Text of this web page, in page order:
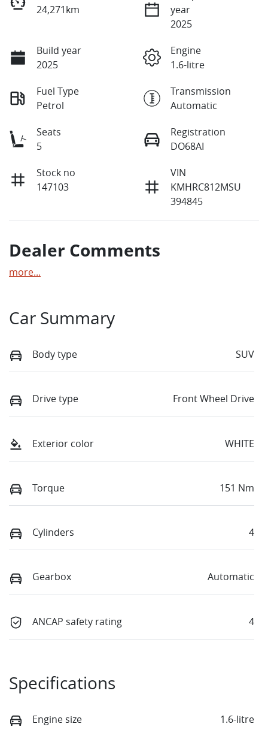
24,271km
year
2025
Build year
2025
Engine
1.6-litre
Fuel Type
Petrol
Transmission
Automatic
Seats
5
Registration
DO68AI
Stock no
147103
VIN
KMHRC812MSU
394845
Dealer Comments
more...
Car Summary
Body type SUV
Drive type Front Wheel Drive
Exterior color WHITE
Torque 151 Nm
Cylinders 4
Gearbox Automatic
ANCAP safety rating 4
Specifications
Engine size 1.6-litre